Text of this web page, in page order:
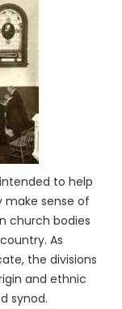
to help
make sense of
church bodies
As
the divisions
and ethnic
synod.